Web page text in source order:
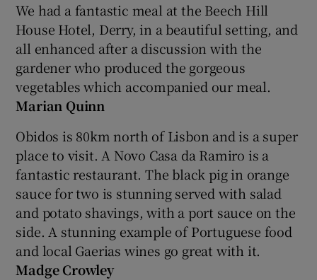
We had a fantastic meal at the Beech Hill
House Hotel, Derry, in a beautiful setting, and
all enhanced after a discussion with the
gardener who produced the gorgeous
vegetables which accompanied our meal.
Marian Quinn
Obidos is 80km north of Lisbon and is a super
place to visit. A Novo Casa da Ramiro is a
fantastic restaurant. The black pig in orange
sauce for two is stunning served with salad
and potato shavings, with a port sauce on the
side. A stunning example of Portuguese food
and local Gaerias wines go great with it.
Madge Crowley